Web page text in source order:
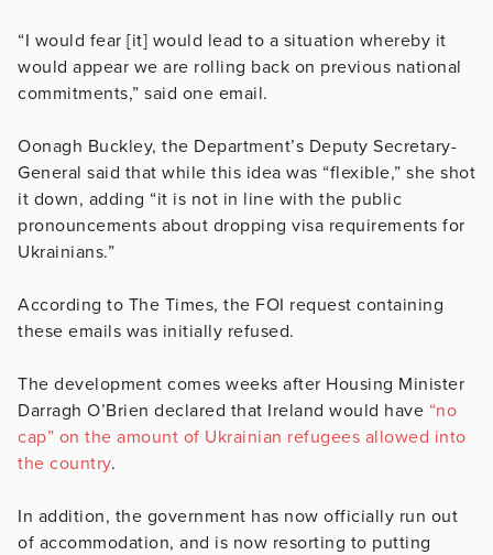
“I would fear [it] would lead to a situation whereby it
would appear we are rolling back on previous national
commitments,” said one email.
Oonagh Buckley, the Department’s Deputy Secretary-
General said that while this idea was “flexible,” she shot
it down, adding “it is not in line with the public
pronouncements about dropping visa requirements for
Ukrainians.”
According to The Times, the FOI request containing
these emails was initially refused.
The development comes weeks after Housing Minister
Darragh O’Brien declared that Ireland would have “no
cap” on the amount of Ukrainian refugees allowed into
the country.
In addition, the government has now officially run out
of accommodation, and is now resorting to putting